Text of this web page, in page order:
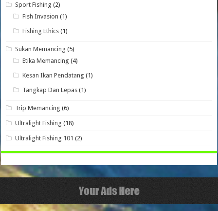
Sport Fishing (2)
Fish Invasion (1)
Fishing Ethics (1)
Sukan Memancing (5)
Etika Memancing (4)
Kesan Ikan Pendatang (1)
Tangkap Dan Lepas (1)
Trip Memancing (6)
Ultralight Fishing (18)
Ultralight Fishing 101 (2)